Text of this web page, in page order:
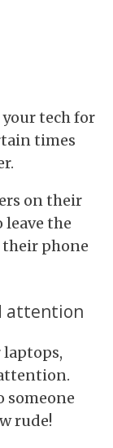
tech for
times
on their
the
phone
attention
laptops,
someone
rude!